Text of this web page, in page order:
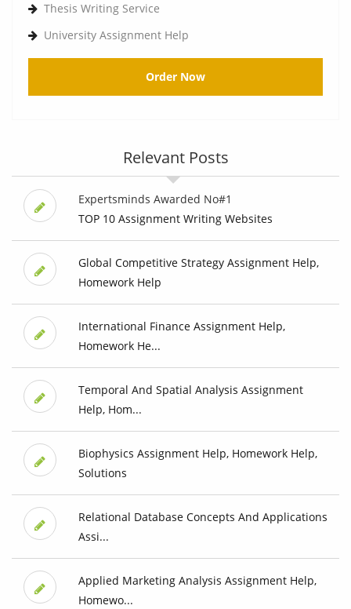
Thesis Writing Service
University Assignment Help
Order Now
Relevant Posts
Expertsminds Awarded No#1
TOP 10 Assignment Writing Websites
Global Competitive Strategy Assignment Help,
Homework Help
International Finance Assignment Help,
Homework He...
Temporal And Spatial Analysis Assignment
Help, Hom...
Biophysics Assignment Help, Homework Help,
Solutions
Relational Database Concepts And Applications
Assi...
Applied Marketing Analysis Assignment Help,
Homewo...